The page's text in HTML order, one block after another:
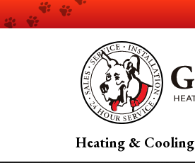
Heating & Cooling